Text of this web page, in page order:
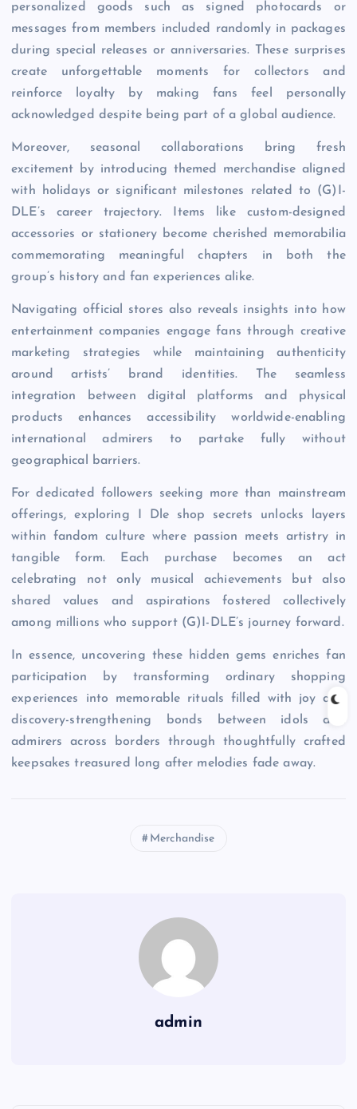
personalized goods such as signed photocards or
messages from members included randomly in packages
during special releases or anniversaries. These surprises
create unforgettable moments for collectors and
reinforce loyalty by making fans feel personally
acknowledged despite being part of a global audience.
Moreover, seasonal collaborations bring fresh
excitement by introducing themed merchandise aligned
with holidays or significant milestones related to (G)I-
DLE’s career trajectory. Items like custom-designed
accessories or stationery become cherished memorabilia
commemorating meaningful chapters in both the
group’s history and fan experiences alike.
Navigating official stores also reveals insights into how
entertainment companies engage fans through creative
marketing strategies while maintaining authenticity
around artists’ brand identities. The seamless
integration between digital platforms and physical
products enhances accessibility worldwide-enabling
international admirers to partake fully without
geographical barriers.
For dedicated followers seeking more than mainstream
offerings, exploring I Dle shop secrets unlocks layers
within fandom culture where passion meets artistry in
tangible form. Each purchase becomes an act
celebrating not only musical achievements but also
shared values and aspirations fostered collectively
among millions who support (G)I-DLE’s journey forward.
In essence, uncovering these hidden gems enriches fan
participation by transforming ordinary shopping
experiences into memorable rituals filled with joy and
discovery-strengthening bonds between idols and
admirers across borders through thoughtfully crafted
keepsakes treasured long after melodies fade away.
Merchandise
admin